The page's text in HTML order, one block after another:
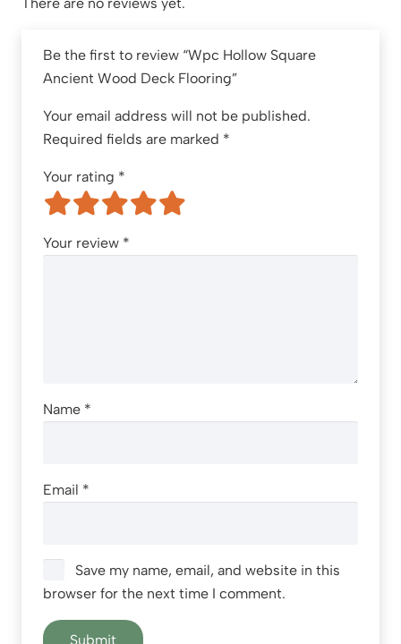
Be the first to review “Wpc Hollow Square
Ancient Wood Deck Flooring”
Your email address will not be published.
Required fields are marked *
Your rating *
Your review *
Name *
Email *
Save my name, email, and website in this
browser for the next time I comment.